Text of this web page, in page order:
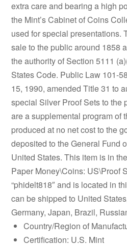
extra care and bearing a high
the Mint’s Cabinet of Coins
used for special presentations.
sale to the public around 1858
the authority of Section 5111
States Code. Public Law 101-
15, 1990, amended Title 31 to
special Silver Proof Sets to the
are a supplemental program of
produced at no net cost to the
deposited to the General Fund
United States. This item is in
Paper Money\Coins: US\Proof
“phidelt818″ and is located in
can be shipped to United
Germany, Japan, Brazil,
Country/Region of
Certification: U.S. Mint